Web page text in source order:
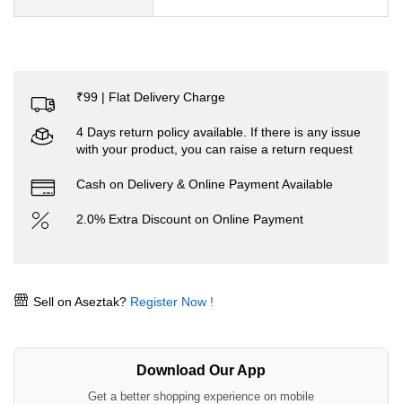
₹99 | Flat Delivery Charge
4 Days return policy available. If there is any issue
with your product, you can raise a return request
Cash on Delivery & Online Payment Available
2.0% Extra Discount on Online Payment
Sell on Aseztak? Register Now !
Download Our App
Get a better shopping experience on mobile